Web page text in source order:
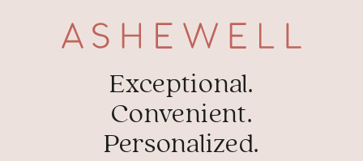
Exceptional.
Convenient.
Personalized.